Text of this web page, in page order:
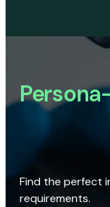
Find the perfect
requirements.